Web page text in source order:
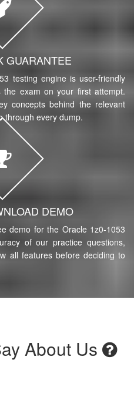
GUARANTEE
testing engine is user-friendly
exam on your first attempt.
concepts behind the relevant
every dump.
DEMO
demo for the Oracle 1z0-1053
of our practice questions,
all features before deciding to
About Us